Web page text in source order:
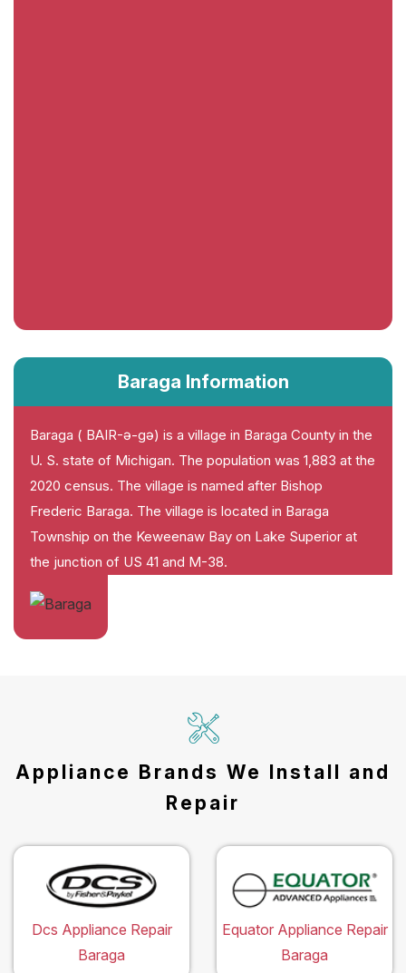
Baraga Information
Baraga ( BAIR-ə-gə) is a village in Baraga County in the
U. S. state of Michigan. The population was 1,883 at the
2020 census. The village is named after Bishop
Frederic Baraga. The village is located in Baraga
Township on the Keweenaw Bay on Lake Superior at
the junction of US 41 and M-38.
Appliance Brands We Install and
Repair
Dcs Appliance Repair
Baraga
Equator Appliance Repair
Baraga